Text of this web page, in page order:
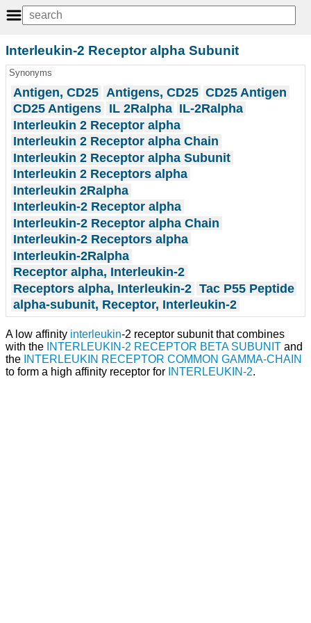
Interleukin-2 Receptor alpha Subunit
Synonyms
Antigen, CD25 Antigens, CD25 CD25 Antigen
CD25 Antigens IL 2Ralpha IL-2Ralpha
Interleukin 2 Receptor alpha
Interleukin 2 Receptor alpha Chain
Interleukin 2 Receptor alpha Subunit
Interleukin 2 Receptors alpha
Interleukin 2Ralpha
Interleukin-2 Receptor alpha
Interleukin-2 Receptor alpha Chain
Interleukin-2 Receptors alpha
Interleukin-2Ralpha
Receptor alpha, Interleukin-2
Receptors alpha, Interleukin-2 Tac P55 Peptide
alpha-subunit, Receptor, Interleukin-2
A low affinity interleukin-2 receptor subunit that combines
with the INTERLEUKIN-2 RECEPTOR BETA SUBUNIT and
the INTERLEUKIN RECEPTOR COMMON GAMMA-CHAIN
to form a high affinity receptor for INTERLEUKIN-2.